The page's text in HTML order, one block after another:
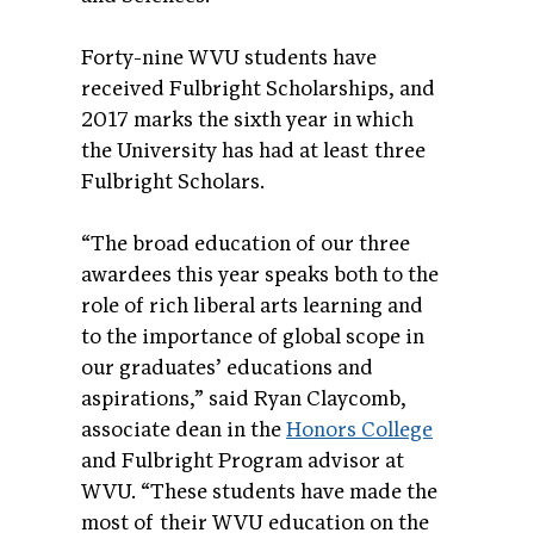
Forty-nine WVU students have
received Fulbright Scholarships, and
2017 marks the sixth year in which
the University has had at least three
Fulbright Scholars.
“The broad education of our three
awardees this year speaks both to the
role of rich liberal arts learning and
to the importance of global scope in
our graduates’ educations and
aspirations,” said Ryan Claycomb,
associate dean in theHonors College
and Fulbright Program advisor at
WVU. “These students have made the
most of their WVU education on the